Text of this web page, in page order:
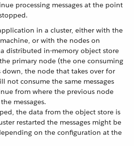
processing messages at the point
in a cluster, either with the
or with the nodes on
distributed in-memory object store
primary node (the one consuming
down, the node that takes over for
not consume the same messages
from where the previous node
messages.
the data from the object store is
restarted the messages might be
on the configuration at the